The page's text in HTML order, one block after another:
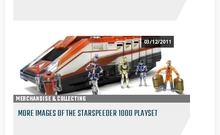
03/12/2011
MERCHANDISE & COLLECTING
MORE IMAGES OF THE STARSPEEDER 1000 PLAYSET